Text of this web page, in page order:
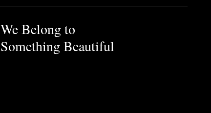
We Belong to
Something Beautiful